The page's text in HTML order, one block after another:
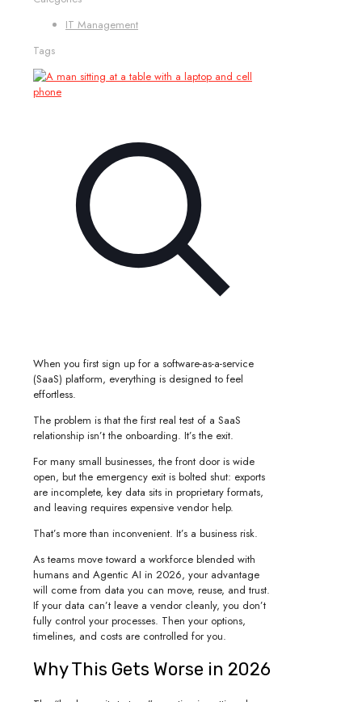
IT Management
Tags
When you first sign up for a software-as-a-service
(SaaS) platform, everything is designed to feel
effortless.
The problem is that the first real test of a SaaS
relationship isn’t the onboarding. It’s the exit.
For many small businesses, the front door is wide
open, but the emergency exit is bolted shut: exports
are incomplete, key data sits in proprietary formats,
and leaving requires expensive vendor help.
That’s more than inconvenient. It’s a business risk.
As teams move toward a workforce blended with
humans and Agentic AI in 2026, your advantage
will come from data you can move, reuse, and trust.
If your data can’t leave a vendor cleanly, you don’t
fully control your processes. Then your options,
timelines, and costs are controlled for you.
Why This Gets Worse in 2026